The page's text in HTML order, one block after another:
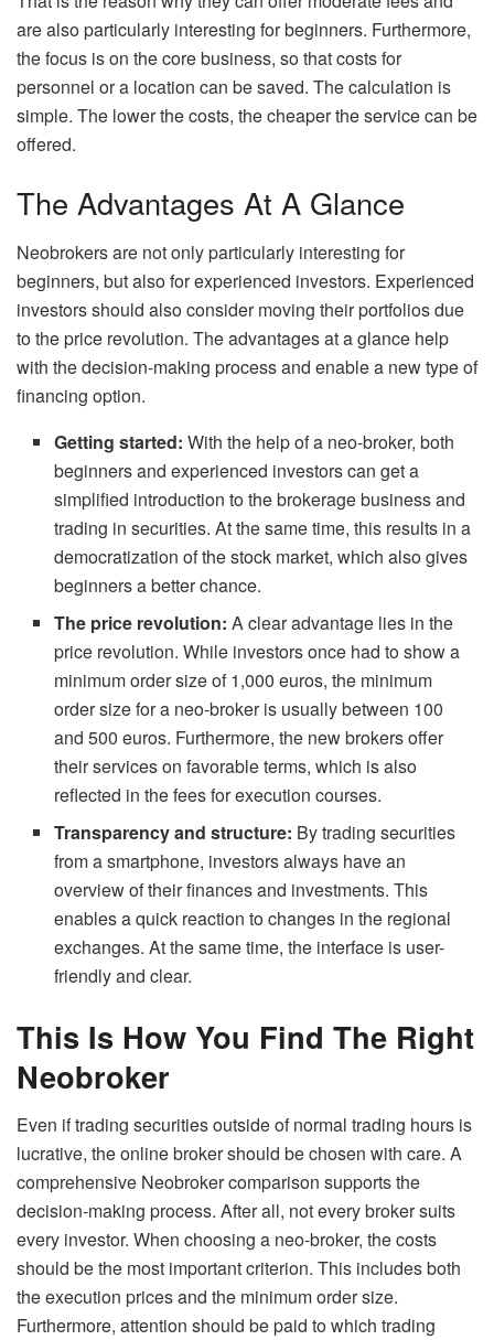
are also particularly interesting for beginners. Furthermore,
the focus is on the core business, so that costs for
personnel or a location can be saved. The calculation is
simple. The lower the costs, the cheaper the service can be
offered.
The Advantages At A Glance
Neobrokers are not only particularly interesting for
beginners, but also for experienced investors. Experienced
investors should also consider moving their portfolios due
to the price revolution. The advantages at a glance help
with the decision-making process and enable a new type of
financing option.
Getting started: With the help of a neo-broker, both
beginners and experienced investors can get a
simplified introduction to the brokerage business and
trading in securities. At the same time, this results in a
democratization of the stock market, which also gives
beginners a better chance.
The price revolution: A clear advantage lies in the
price revolution. While investors once had to show a
minimum order size of 1,000 euros, the minimum
order size for a neo-broker is usually between 100
and 500 euros. Furthermore, the new brokers offer
their services on favorable terms, which is also
reflected in the fees for execution courses.
Transparency and structure: By trading securities
from a smartphone, investors always have an
overview of their finances and investments. This
enables a quick reaction to changes in the regional
exchanges. At the same time, the interface is user-
friendly and clear.
This Is How You Find The Right
Neobroker
Even if trading securities outside of normal trading hours is
lucrative, the online broker should be chosen with care. A
comprehensive Neobroker comparison supports the
decision-making process. After all, not every broker suits
every investor. When choosing a neo-broker, the costs
should be the most important criterion. This includes both
the execution prices and the minimum order size.
Furthermore, attention should be paid to which trading